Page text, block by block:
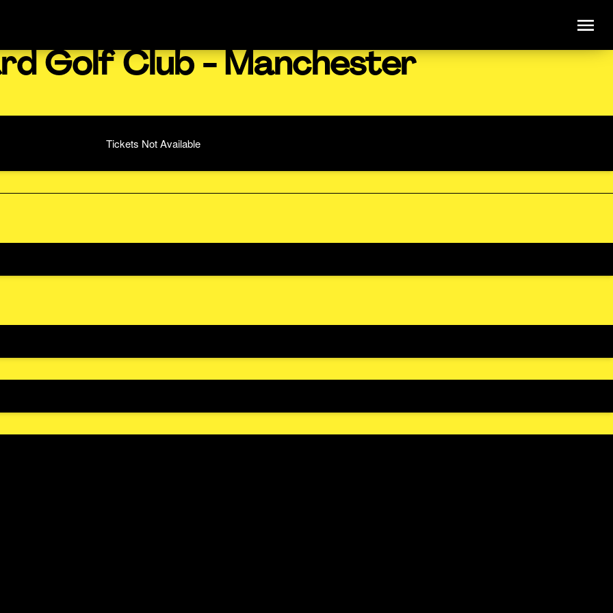
Golf Club - Manchester
Tickets Not Available